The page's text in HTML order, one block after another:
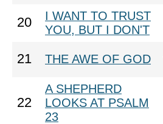
20
I WANT TO TRUST
YOU, BUT I DON'T
21 THE AWE OF GOD
22
A SHEPHERD
LOOKS AT PSALM
23